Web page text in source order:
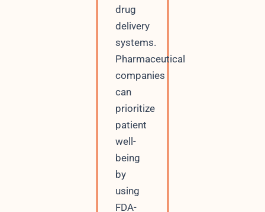
drug
delivery
systems.
Pharmaceutical
companies
can
prioritize
patient
well-
being
by
using
FDA-